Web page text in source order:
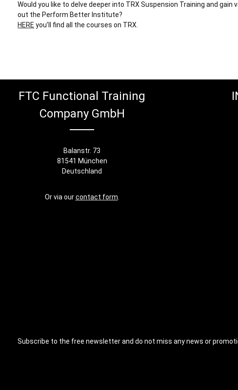
Would you like to delve deeper into TRX Suspension Training and gain
out the Perform Better Institute?
HERE you’ll find all the courses on TRX.
FTC Functional Training
Company GmbH
Balanstr. 73
81541 München
Deutschland
Or via ourcontact form
Subscribe to the free newsletter and do not miss any news or